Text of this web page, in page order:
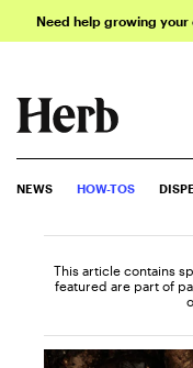
Need help growing
NEWS HOW-TOS
This article contains
featured are part of